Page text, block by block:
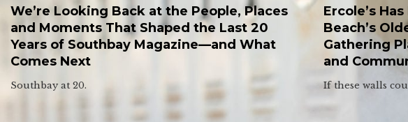
We’re Looking Back at the People, Places
and Moments That Shaped the Last 20
Years of Southbay Magazine—and What
Comes Next
Southbay at 20.
Ercole’s
Beach’s
Gathering
and
If these walls